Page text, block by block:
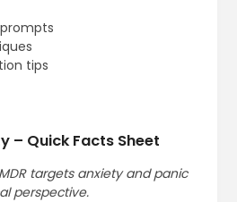
tips
– Quick Facts Sheet
targets anxiety and panic
perspective.